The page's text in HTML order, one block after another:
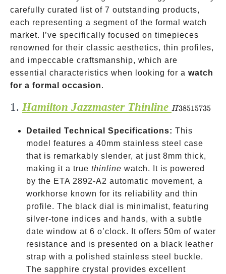
carefully curated list of 7 outstanding products,
each representing a segment of the formal watch
market. I’ve specifically focused on timepieces
renowned for their classic aesthetics, thin profiles,
and impeccable craftsmanship, which are
essential characteristics when looking for a watch
for a formal occasion.
1. Hamilton Jazzmaster Thinline H38515735
H38515735
Detailed Technical Specifications: This
model features a 40mm stainless steel case
that is remarkably slender, at just 8mm thick,
making it a true thinline watch. It is powered
by the ETA 2892-A2 automatic movement, a
workhorse known for its reliability and thin
profile. The black dial is minimalist, featuring
silver-tone indices and hands, with a subtle
date window at 6 o’clock. It offers 50m of water
resistance and is presented on a black leather
strap with a polished stainless steel buckle.
The sapphire crystal provides excellent